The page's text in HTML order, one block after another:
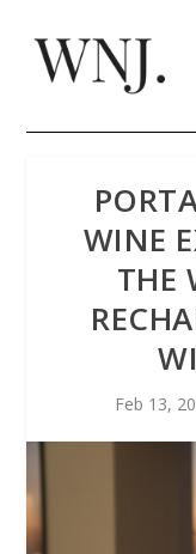
WINE
THE
Feb 13,